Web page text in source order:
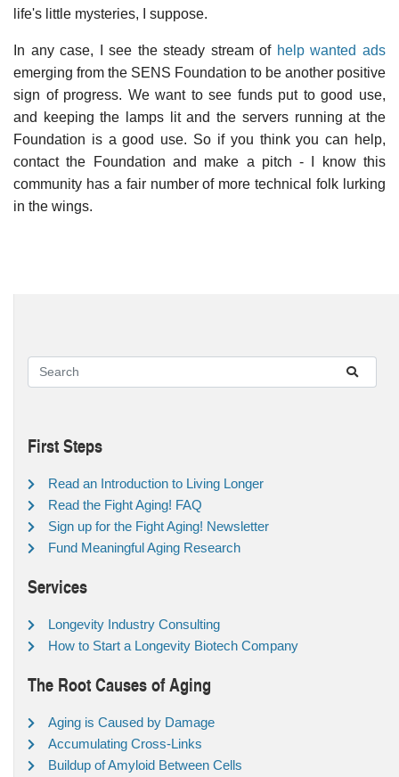
life's little mysteries, I suppose.
In any case, I see the steady stream of help wanted ads
emerging from the SENS Foundation to be another positive
sign of progress. We want to see funds put to good use,
and keeping the lamps lit and the servers running at the
Foundation is a good use. So if you think you can help,
contact the Foundation and make a pitch - I know this
community has a fair number of more technical folk lurking
in the wings.
First Steps
Read an Introduction to Living Longer
Read the Fight Aging! FAQ
Sign up for the Fight Aging! Newsletter
Fund Meaningful Aging Research
Services
Longevity Industry Consulting
How to Start a Longevity Biotech Company
The Root Causes of Aging
Aging is Caused by Damage
Accumulating Cross-Links
Buildup of Amyloid Between Cells